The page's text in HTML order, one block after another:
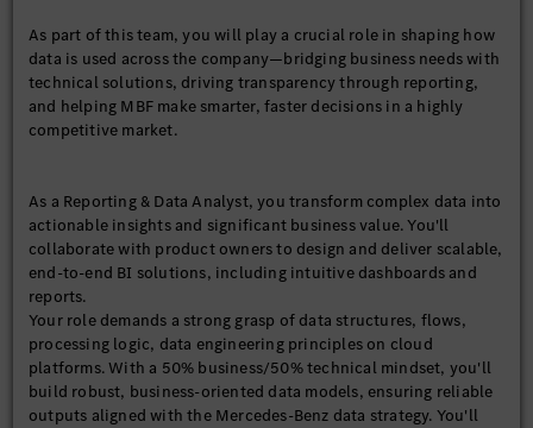
As part of this team, you will play a crucial role in shaping how
data is used across the company—bridging business needs with
technical solutions, driving transparency through reporting,
and helping MBF make smarter, faster decisions in a highly
competitive market.
As a Reporting & Data Analyst, you transform complex data into
actionable insights and significant business value. You'll
collaborate with product owners to design and deliver scalable,
end-to-end BI solutions, including intuitive dashboards and
reports.
Your role demands a strong grasp of data structures, flows,
processing logic, data engineering principles on cloud
platforms. With a 50% business/50% technical mindset, you'll
build robust, business-oriented data models, ensuring reliable
outputs aligned with the Mercedes-Benz data strategy. You'll